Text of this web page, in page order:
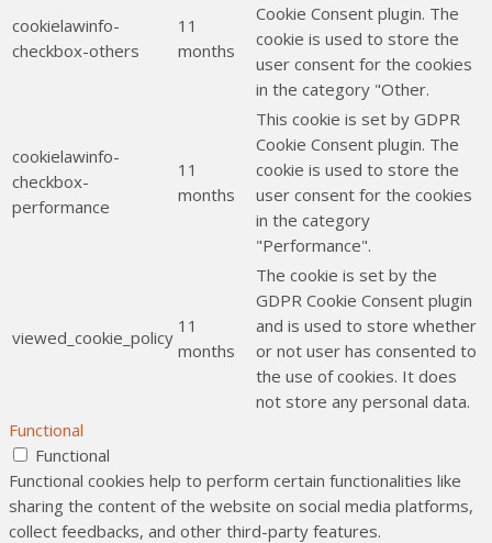
cookielawinfo-
checkbox-others
11
months
Cookie Consent plugin. The
cookie is used to store the
user consent for the cookies
in the category "Other.
cookielawinfo-
checkbox-
performance
11
months
This cookie is set by GDPR
Cookie Consent plugin. The
cookie is used to store the
user consent for the cookies
in the category
"Performance".
viewed_cookie_policy
11
months
The cookie is set by the
GDPR Cookie Consent plugin
and is used to store whether
or not user has consented to
the use of cookies. It does
not store any personal data.
Functional
Functional
Functional cookies help to perform certain functionalities like
sharing the content of the website on social media platforms,
collect feedbacks, and other third-party features.